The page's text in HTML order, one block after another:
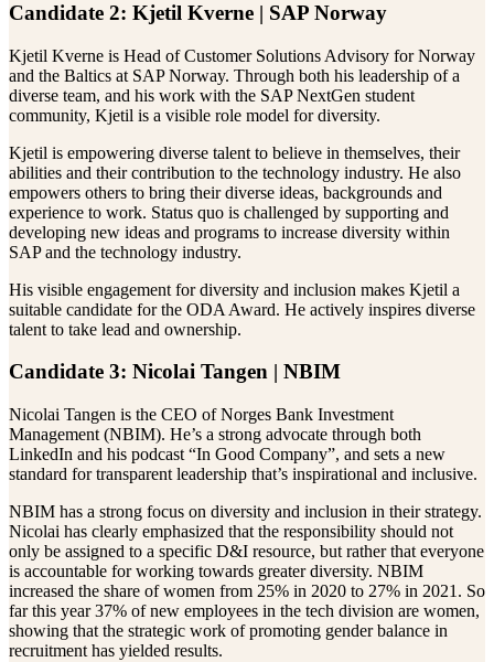
Candidate 2: Kjetil Kverne | SAP Norway
Kjetil Kverne is Head of Customer Solutions Advisory for Norway
and the Baltics at SAP Norway. Through both his leadership of a
diverse team, and his work with the SAP NextGen student
community, Kjetil is a visible role model for diversity.
Kjetil is empowering diverse talent to believe in themselves, their
abilities and their contribution to the technology industry. He also
empowers others to bring their diverse ideas, backgrounds and
experience to work. Status quo is challenged by supporting and
developing new ideas and programs to increase diversity within
SAP and the technology industry.
His visible engagement for diversity and inclusion makes Kjetil a
suitable candidate for the ODA Award. He actively inspires diverse
talent to take lead and ownership.
Candidate 3: Nicolai Tangen | NBIM
Nicolai Tangen is the CEO of Norges Bank Investment
Management (NBIM). He’s a strong advocate through both
LinkedIn and his podcast “In Good Company”, and sets a new
standard for transparent leadership that’s inspirational and inclusive.
NBIM has a strong focus on diversity and inclusion in their strategy.
Nicolai has clearly emphasized that the responsibility should not
only be assigned to a specific D&I resource, but rather that everyone
is accountable for working towards greater diversity. NBIM
increased the share of women from 25% in 2020 to 27% in 2021. So
far this year 37% of new employees in the tech division are women,
showing that the strategic work of promoting gender balance in
recruitment has yielded results.